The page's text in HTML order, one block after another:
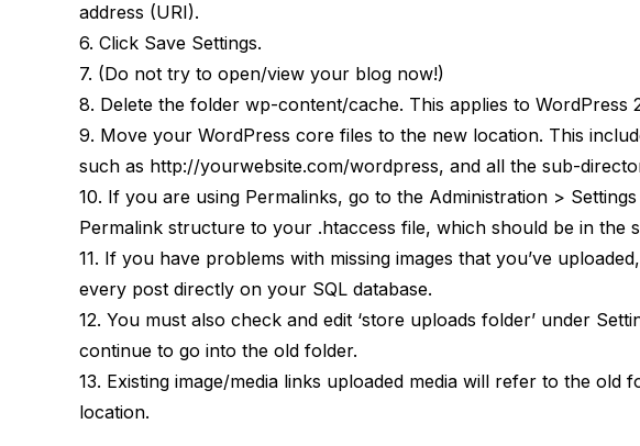
address (URI).
6. Click Save Settings.
7. (Do not try to open/view your blog now!)
8. Delete the folder wp-content/cache. This applies to WordPress
9. Move your WordPress core files to the new location. This
such as http://yourwebsite.com/wordpress, and all the sub-
10. If you are using Permalinks, go to the Administration >
Permalink structure to your .htaccess file, which should be in the
11. If you have problems with missing images that you’ve
every post directly on your SQL database.
12. You must also check and edit ‘store uploads folder’ under
continue to go into the old folder.
13. Existing image/media links uploaded media will refer to the old
location.